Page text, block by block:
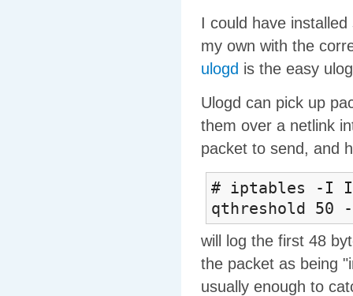
I could have
my own with the
ulogd is the easy
Ulogd can pick up
them over a netlink
packet to send, and
# iptables -I
qthreshold 50
will log the first 48
the packet as being
usually enough to